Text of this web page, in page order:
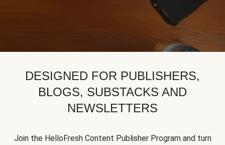
DESIGNED FOR PUBLISHERS,
BLOGS, SUBSTACKS AND
NEWSLETTERS
Join the HelloFresh Content Publisher Program and turn